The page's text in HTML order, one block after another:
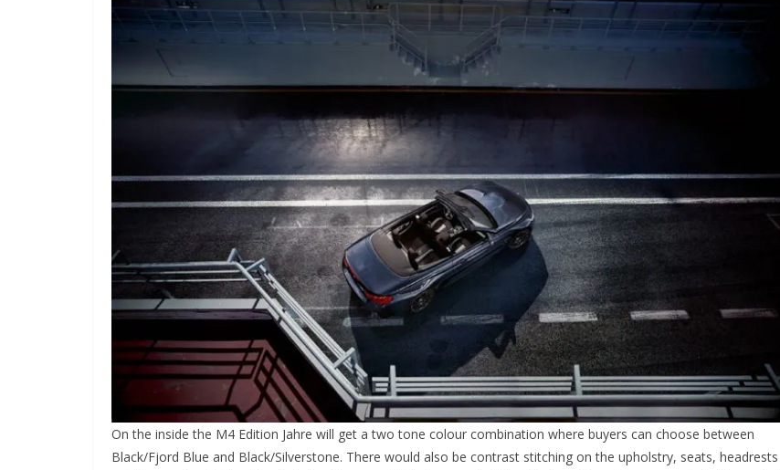
On the inside the M4 Edition Jahre will get a two tone colour combination where buyers can choose between
Black/Fjord Blue and Black/Silverstone. There would also be contrast stitching on the upholstry, seats, headrests